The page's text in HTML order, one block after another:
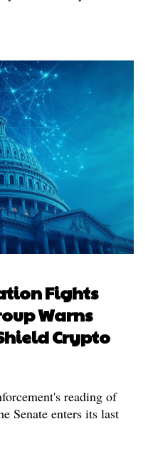
Fights
Warns
Crypto
reading of
Senate enters its last